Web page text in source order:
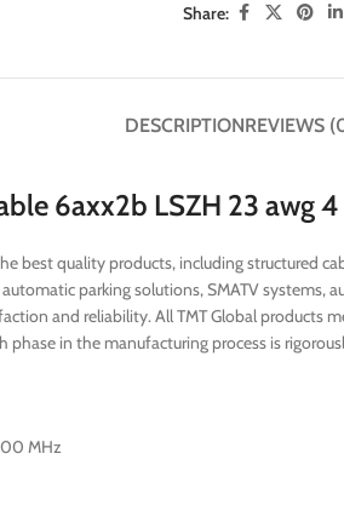
Share:
DESCRIPTIONREVIEWS
6axx2b LSZH 23 awg
best quality products, including structured
parking solutions, SMATV
and reliability. All TMT Global products
in the manufacturing process is
MHz